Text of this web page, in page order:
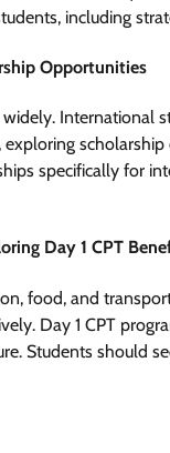
including
Opportunities
International
specifically for
Day 1 CPT
food, and
Day 1 CPT
Students should